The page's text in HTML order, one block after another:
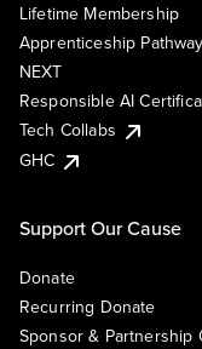
Lifetime Membership
Apprenticeship
NEXT
Responsible AI
Tech Collabs
GHC
Support Our Cause
Donate
Recurring Donate
Sponsor & Partnership